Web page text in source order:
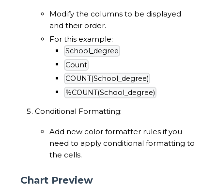
Modify the columns to be displayed
and their order.
For this example:
School_degree
Count
COUNT(School_degree)
%COUNT(School_degree)
Conditional Formatting:
Add new color formatter rules if you
need to apply conditional formatting to
the cells.
Chart Preview